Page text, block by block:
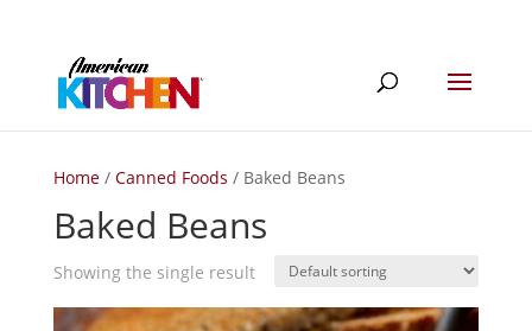
Home/ Canned Foods / Baked Beans
Baked Beans
Showing the single result